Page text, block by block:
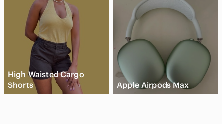
High Waisted Cargo
Shorts
Apple Airpods Max